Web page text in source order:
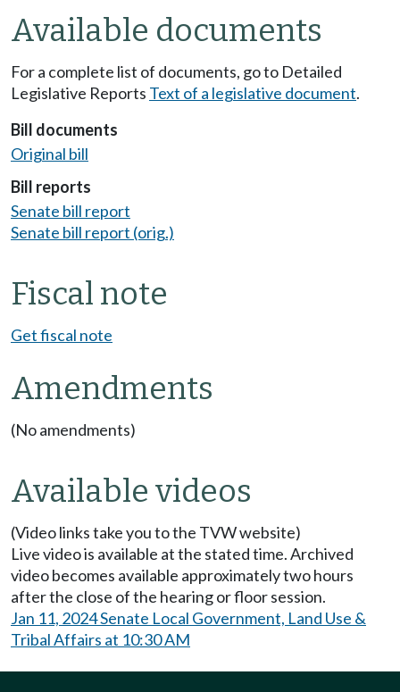
Available documents
For a complete list of documents, go to Detailed
Legislative Reports Text of a legislative document.
Bill documents
Original bill
Bill reports
Senate bill report
Senate bill report (orig.)
Fiscal note
Get fiscal note
Amendments
(No amendments)
Available videos
(Video links take you to the TVW website)
Live video is available at the stated time. Archived
video becomes available approximately two hours
after the close of the hearing or floor session.
Jan 11, 2024 Senate Local Government, Land Use &
Tribal Affairs at 10:30 AM